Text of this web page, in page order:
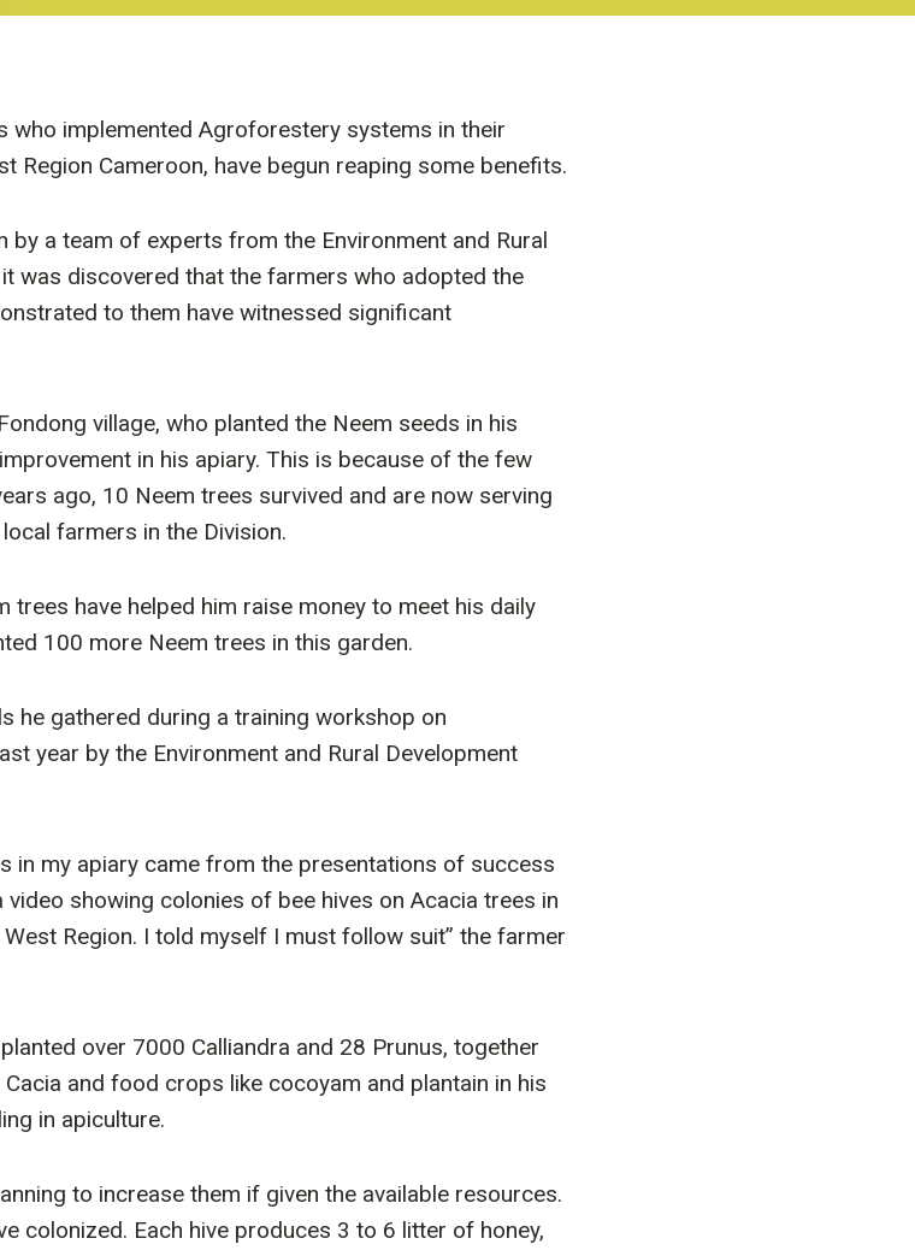
who implemented Agroforestery systems in their
Region Cameroon, have begun reaping some benefits.
by a team of experts from the Environment and Rural
was discovered that the farmers who adopted the
to them have witnessed significant
village, who planted the Neem seeds in his
in his apiary. This is because of the few
ago, 10 Neem trees survived and are now serving
farmers in the Division.
have helped him raise money to meet his daily
100 more Neem trees in this garden.
he gathered during a training workshop on
year by the Environment and Rural Development
in my apiary came from the presentations of success
showing colonies of bee hives on Acacia trees in
Region. I told myself I must follow suit” the farmer
over 7000 Calliandra and 28 Prunus, together
and food crops like cocoyam and plantain in his
in apiculture.
to increase them if given the available resources.
colonized. Each hive produces 3 to 6 litter of honey,